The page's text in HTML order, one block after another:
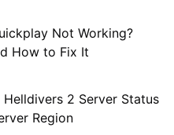
Not Working?
How to Fix It
2 Server Status
Region